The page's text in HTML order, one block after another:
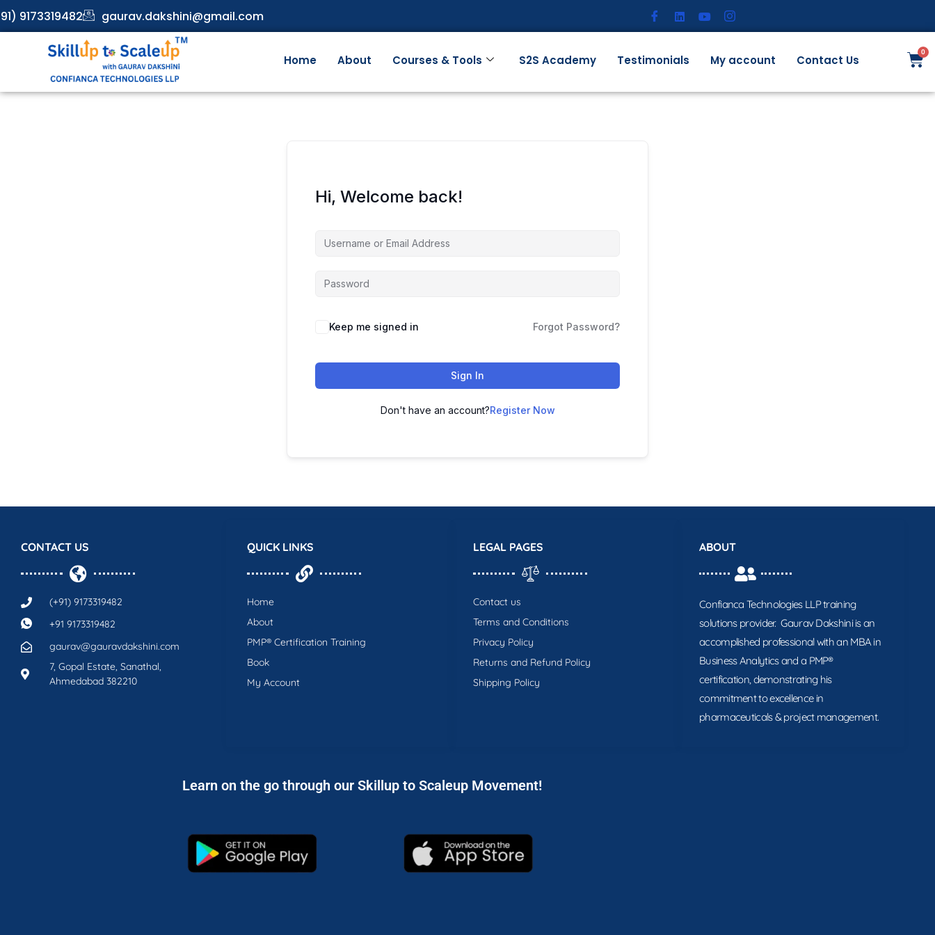
9173319482 gaurav.dakshini@gmail.com
Home About Courses & Tools S2S Academy Testimonials My account Contact Us
Hi, Welcome back!
Keep me signed in Forgot Password?
Sign In
Don't have an account?Register Now
CONTACT US
(+91) 9173319482
+91 9173319482
gaurav@gauravdakshini.com
7, Gopal Estate, Sanathal,
Ahmedabad 382210
QUICK LINKS
Home
About
PMP® Certification Training
Book
My Account
LEGAL PAGES
Contact us
Terms and Conditions
Privacy Policy
Returns and Refund Policy
Shipping Policy
ABOUT
Confianca Technologies LLP training
solutions provider. Gaurav Dakshini is an
accomplished professional with an MBA in
Business Analytics and a PMP®
certification, demonstrating his
commitment to excellence in
pharmaceuticals & project management.
Learn on the go through our Skillup to Scaleup Movement!